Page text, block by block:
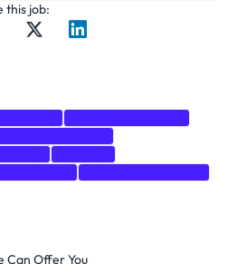
this job:
Can Offer You